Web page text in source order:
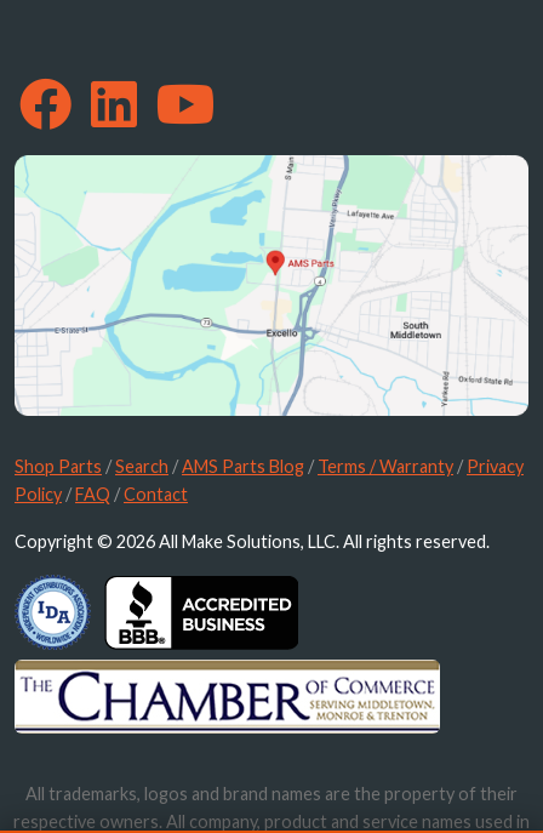
Shop Parts /Search /AMS Parts Blog /Terms / Warranty /Privacy
Policy /FAQ /Contact
Copyright © 2026 All Make Solutions, LLC. All rights reserved.
All trademarks, logos and brand names are the property of their
respective owners. All company, product and service names used in